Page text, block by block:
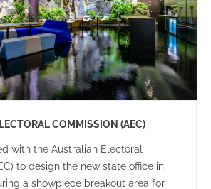
COMMISSION (AEC)
with the Australian Electoral
to design the new state office in
a showpiece breakout area for